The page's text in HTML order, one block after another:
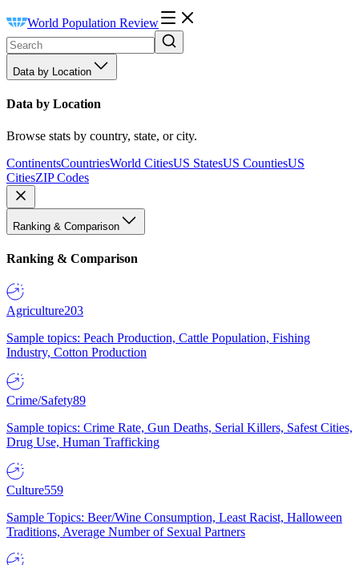
World Population Review
Data by Location
Data by Location
Browse stats by country, state, or city.
ContinentsCountriesWorld CitiesUS StatesUS CountiesUS
CitiesZIP Codes
Ranking & Comparison
Ranking & Comparison
Agriculture203
Sample topics: Peach Production, Cattle Population, Fishing
Industry, Cotton Production
Crime/Safety89
Sample topics: Crime Rate, Gun Deaths, Serial Killers, Safest Cities,
Drug Use, Human Trafficking
Culture559
Sample Topics: Beer/Wine Consumption, Least Racist, Halloween
Traditions, Average Number of Sexual Partners